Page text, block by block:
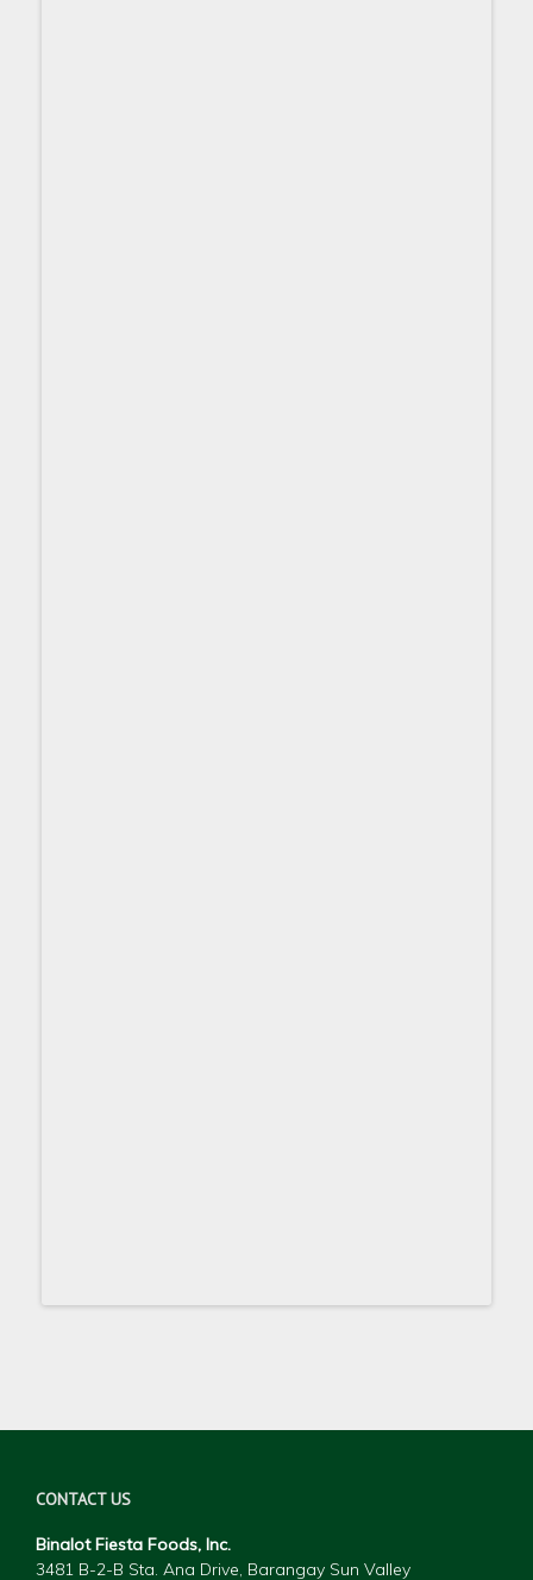
CONTACT US
Binalot Fiesta Foods, Inc.
3481 B-2-B Sta. Ana Drive, Barangay Sun Valley